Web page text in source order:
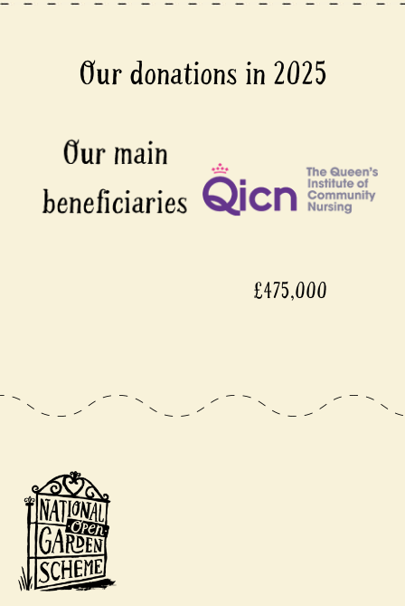
Our donations in 2025
£475,000